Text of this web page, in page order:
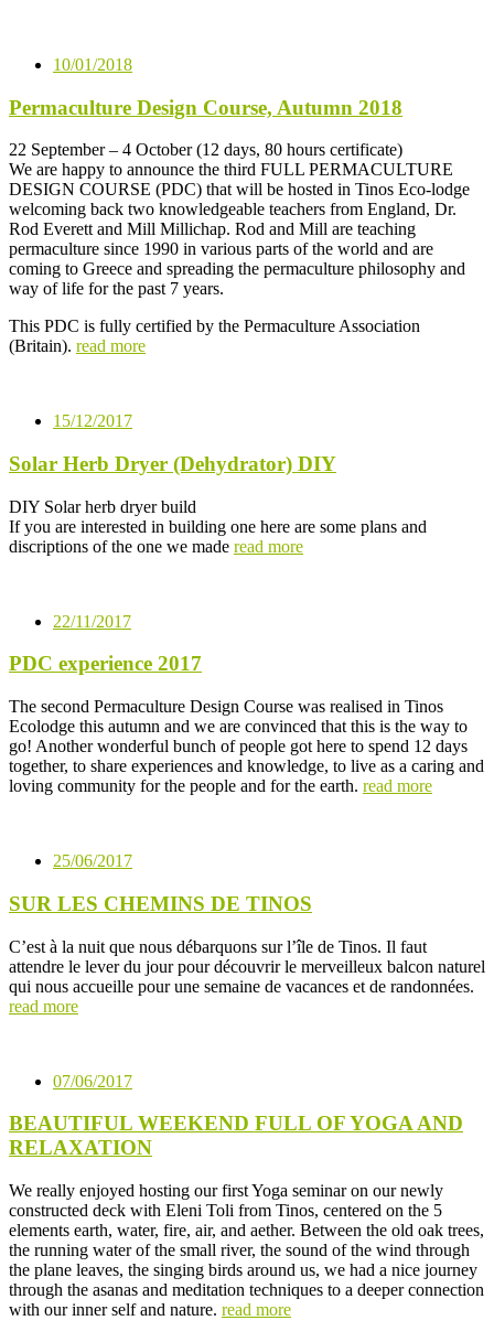
10/01/2018
Permaculture Design Course, Autumn 2018
22 September – 4 October (12 days, 80 hours certificate)
We are happy to announce the third FULL PERMACULTURE
DESIGN COURSE (PDC) that will be hosted in Tinos Eco-lodge
welcoming back two knowledgeable teachers from England, Dr.
Rod Everett and Mill Millichap. Rod and Mill are teaching
permaculture since 1990 in various parts of the world and are
coming to Greece and spreading the permaculture philosophy and
way of life for the past 7 years.
This PDC is fully certified by the Permaculture Association
(Britain). read more
15/12/2017
Solar Herb Dryer (Dehydrator) DIY
DIY Solar herb dryer build
If you are interested in building one here are some plans and
discriptions of the one we made read more
22/11/2017
PDC experience 2017
The second Permaculture Design Course was realised in Tinos
Ecolodge this autumn and we are convinced that this is the way to
go! Another wonderful bunch of people got here to spend 12 days
together, to share experiences and knowledge, to live as a caring and
loving community for the people and for the earth. read more
25/06/2017
SUR LES CHEMINS DE TINOS
C’est à la nuit que nous débarquons sur l’île de Tinos. Il faut
attendre le lever du jour pour découvrir le merveilleux balcon naturel
qui nous accueille pour une semaine de vacances et de randonnées.
read more
07/06/2017
BEAUTIFUL WEEKEND FULL OF YOGA AND
RELAXATION
We really enjoyed hosting our first Yoga seminar on our newly
constructed deck with Eleni Toli from Tinos, centered on the 5
elements earth, water, fire, air, and aether. Between the old oak trees,
the running water of the small river, the sound of the wind through
the plane leaves, the singing birds around us, we had a nice journey
through the asanas and meditation techniques to a deeper connection
with our inner self and nature. read more